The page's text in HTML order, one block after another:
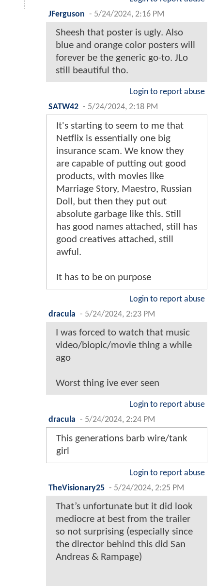
JFerguson - 5/24/2024, 2:16 PM
Sheesh that poster is ugly. Also
blue and orange color posters will
forever be the generic go-to. JLo
still beautiful tho.
Login to report abuse
SATW42 - 5/24/2024, 2:18 PM
It's starting to seem to me that
Netflix is essentially one big
insurance scam. We know they
are capable of putting out good
products, with movies like
Marriage Story, Maestro, Russian
Doll, but then they put out
absolute garbage like this. Still
has good names attached, still has
good creatives attached, still
awful.
It has to be on purpose
Login to report abuse
dracula - 5/24/2024, 2:23 PM
I was forced to watch that music
video/biopic/movie thing a while
ago
Worst thing ive ever seen
Login to report abuse
dracula - 5/24/2024, 2:24 PM
This generations barb wire/tank
girl
Login to report abuse
TheVisionary25 - 5/24/2024, 2:25 PM
That’s unfortunate but it did look
mediocre at best from the trailer
so not surprising (especially since
the director behind this did San
Andreas & Rampage)